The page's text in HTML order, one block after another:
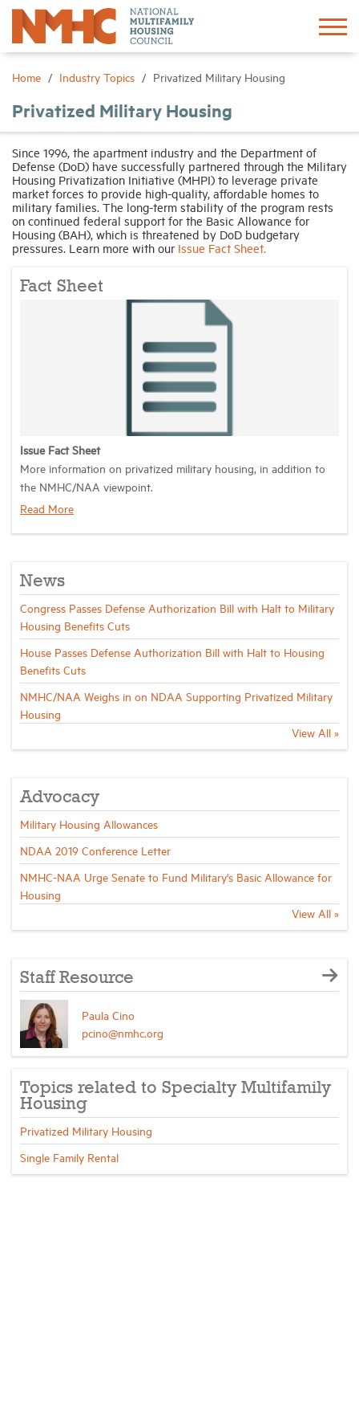
Home Industry Topics Privatized Military Housing
Privatized Military Housing
Since 1996, the apartment industry and the Department of
Defense (DoD) have successfully partnered through the Military
Housing Privatization Initiative (MHPI) to leverage private
market forces to provide high-quality, affordable homes to
military families. The long-term stability of the program rests
on continued federal support for the Basic Allowance for
Housing (BAH), which is threatened by DoD budgetary
pressures. Learn more with our Issue Fact Sheet.
Fact Sheet
Issue Fact Sheet
More information on privatized military housing, in addition to
the NMHC/NAA viewpoint.
Read More
News
Congress Passes Defense Authorization Bill with Halt to Military
Housing Benefits Cuts
House Passes Defense Authorization Bill with Halt to Housing
Benefits Cuts
NMHC/NAA Weighs in on NDAA Supporting Privatized Military
Housing
View All »
Advocacy
Military Housing Allowances
NDAA 2019 Conference Letter
NMHC-NAA Urge Senate to Fund Military's Basic Allowance for
Housing
View All »
Staff Resource
Paula Cino
pcino@nmhc.org
Topics related to Specialty Multifamily
Housing
Privatized Military Housing
Single Family Rental
Sign In Create Account
Advocacy
Research
News
Industry Topics
Housing Help Hub